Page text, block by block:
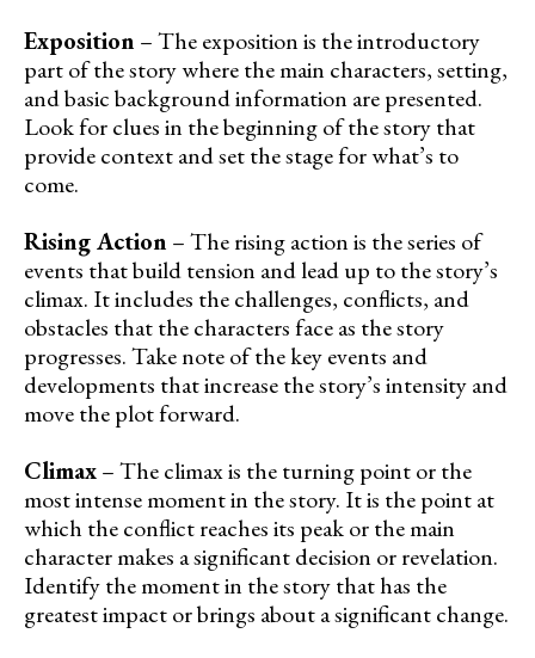
Exposition – The exposition is the introductory
part of the story where the main characters, setting,
and basic background information are presented.
Look for clues in the beginning of the story that
provide context and set the stage for what’s to
come.
Rising Action – The rising action is the series of
events that build tension and lead up to the story’s
climax. It includes the challenges, conflicts, and
obstacles that the characters face as the story
progresses. Take note of the key events and
developments that increase the story’s intensity and
move the plot forward.
Climax– The climax is the turning point or the
most intense moment in the story. It is the point at
which the conflict reaches its peak or the main
character makes a significant decision or revelation.
Identify the moment in the story that has the
greatest impact or brings about a significant change.